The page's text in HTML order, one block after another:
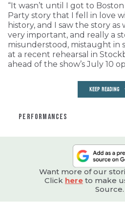
“It wasn’t until I got to
Party story that I fell in love
history, and I saw the story
very important, and really a
misunderstood, mistaught in
at a recent rehearsal in
ahead of the show’s July 10
KEEP READING
PERFORMANCES
Want more of our
Click here to make
Source.